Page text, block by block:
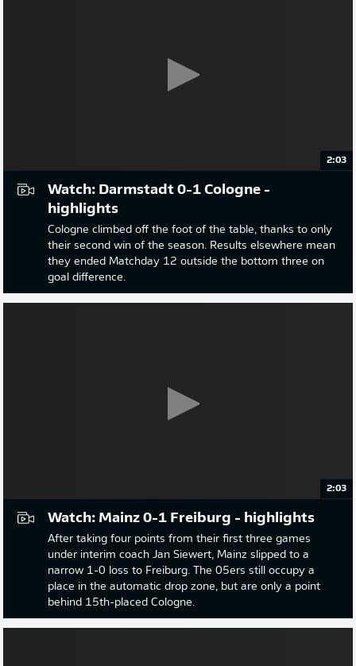
2:03
Watch: Darmstadt 0-1 Cologne -
highlights
Cologne climbed off the foot of the table, thanks to only
their second win of the season. Results elsewhere mean
they ended Matchday 12 outside the bottom three on
goal difference.
2:03
Watch: Mainz 0-1 Freiburg - highlights
After taking four points from their first three games
under interim coach Jan Siewert, Mainz slipped to a
narrow 1-0 loss to Freiburg. The 05ers still occupy a
place in the automatic drop zone, but are only a point
behind 15th-placed Cologne.